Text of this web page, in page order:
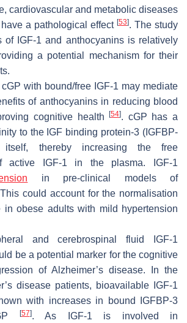
cardiovascular and metabolic diseases
a pathological effect [53]. The study
of IGF-1 and anthocyanins is relatively
a potential mechanism for their
with bound/free IGF-1 may mediate
of anthocyanins in reducing blood
cognitive health[54]. cGP has a
to the IGF binding protein-3 (IGFBP-
thereby increasing the free
active IGF-1 in the plasma. IGF-1
in pre-clinical models of
could account for the normalisation
in obese adults with mild hypertension
and cerebrospinal fluid IGF-1
be a potential marker for the cognitive
of Alzheimer’s disease. In the
disease patients, bioavailable IGF-1
with increases in bound IGFBP-3
[57]. As IGF-1 is involved in